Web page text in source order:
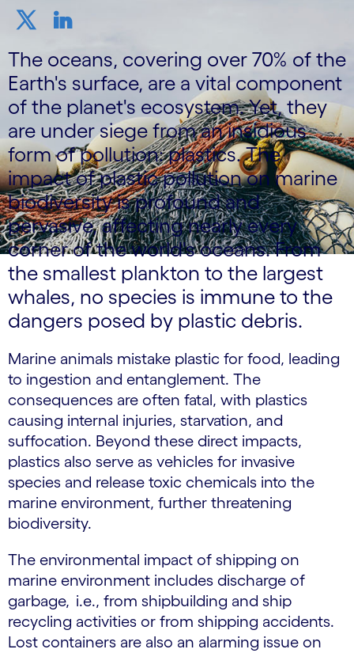
The oceans, covering over 70% of the
Earth's surface, are a vital component
of the planet's ecosystem. Yet, they
are under siege from an insidious
form of pollution: plastics. The
impact of plastic pollution on marine
biodiversity is profound and
pervasive, affecting nearly every
corner of the world's oceans. From
the smallest plankton to the largest
whales, no species is immune to the
dangers posed by plastic debris.
Marine animals mistake plastic for food, leading
to ingestion and entanglement. The
consequences are often fatal, with plastics
causing internal injuries, starvation, and
suffocation. Beyond these direct impacts,
plastics also serve as vehicles for invasive
species and release toxic chemicals into the
marine environment, further threatening
biodiversity.
The environmental impact of shipping on
marine environment includes discharge of
garbage, i.e., from shipbuilding and ship
recycling activities or from shipping accidents.
Lost containers are also an alarming issue on